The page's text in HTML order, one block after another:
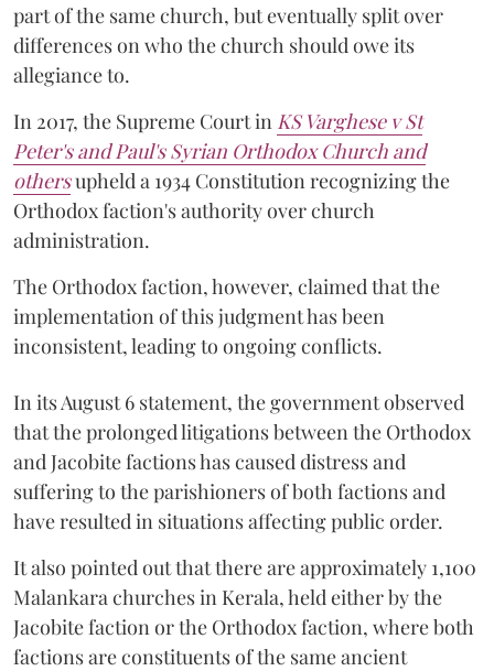
part of the same church, but eventually split over
differences on who the church should owe its
allegiance to.
In 2017, the Supreme Court in KS Varghese v St
Peter's and Paul's Syrian Orthodox Church and
othersupheld a 1934 Constitution recognizing the
Orthodox faction's authority over church
administration.
The Orthodox faction, however, claimed that the
implementation of this judgment has been
inconsistent, leading to ongoing conflicts.
In its August 6 statement, the government observed
that the prolonged litigations between the Orthodox
and Jacobite factions has caused distress and
suffering to the parishioners of both factions and
have resulted in situations affecting public order.
It also pointed out that there are approximately 1,100
Malankara churches in Kerala, held either by the
Jacobite faction or the Orthodox faction, where both
factions are constituents of the same ancient